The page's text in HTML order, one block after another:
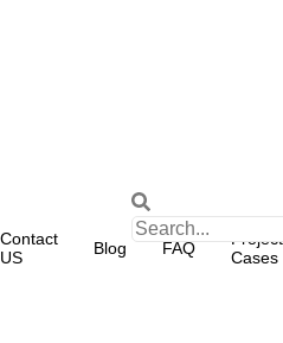
Contact
US
Blog FAQ
Project
Cases